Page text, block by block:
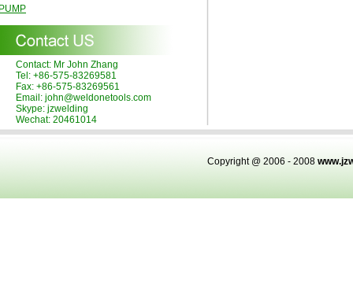
Contact: Mr John Zhang
Tel: +86-575-83269581
Fax: +86-575-83269561
Email: john@weldonetools.com
Skype: jzwelding
Wechat: 20461014
Copyright @ 2006 - 2008